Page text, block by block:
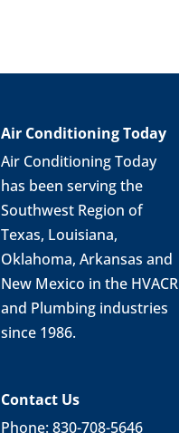
Air Conditioning Today
Air Conditioning Today
has been serving the
Southwest Region of
Texas, Louisiana,
Oklahoma, Arkansas and
New Mexico in the HVACR
and Plumbing industries
since 1986.
Contact Us
Phone: 830-708-5646